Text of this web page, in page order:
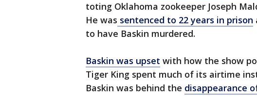
toting Oklahoma zookeeper Joseph
He was sentenced to 22 years in prison
to have Baskin murdered.
Baskin was upset with how the show
Tiger King spent much of its airtime
Baskin was behind the disappearance